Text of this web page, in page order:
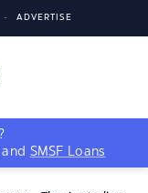
ADVERTISE
and SMSF Loans